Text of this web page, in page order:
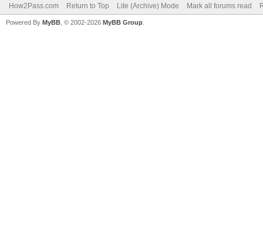
How2Pass.com Return to Top Lite (Archive) Mode Mark all forums read
Powered By MyBB , © 2002-2026 MyBB Group